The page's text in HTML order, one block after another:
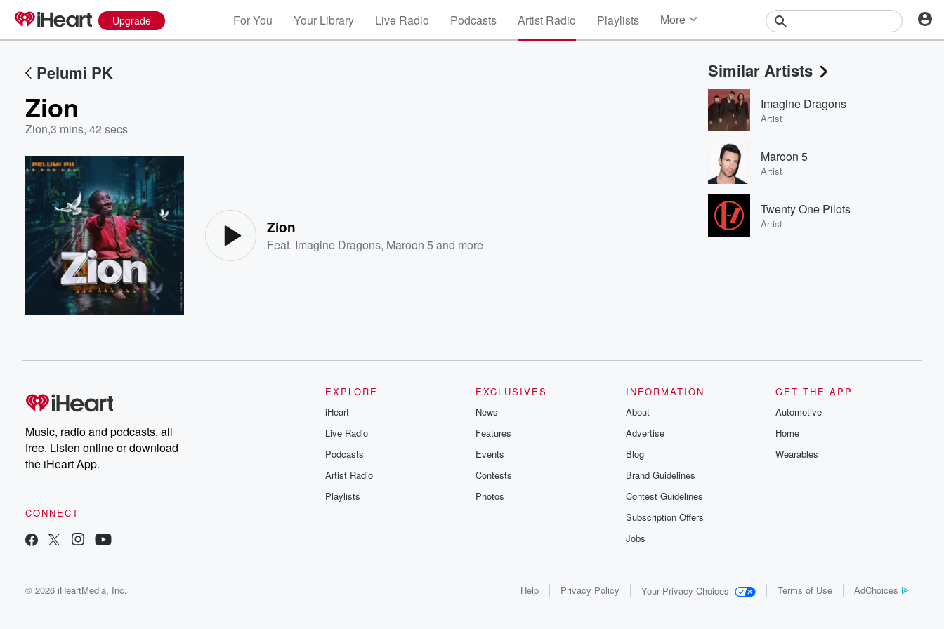
Upgrade For You Your Library Live Radio Podcasts Artist Radio Playlists More
Events
Contests
Photos
Pelumi PK
Zion
Zion,3 mins, 42 secs
Zion
Feat. Imagine Dragons, Maroon 5 and more
Similar Artists
Imagine Dragons
Artist
Maroon 5
Artist
Twenty One Pilots
Artist
Music, radio and podcasts, all
free. Listen online or download
the iHeart App.
CONNECT
EXPLORE
iHeart
Live Radio
Podcasts
Artist Radio
Playlists
EXCLUSIVES
News
Features
Events
Contests
Photos
INFORMATION
About
Advertise
Blog
Brand Guidelines
Contest Guidelines
Subscription Offers
Jobs
GET THE APP
Automotive
Home
Wearables
© 2026 iHeartMedia, Inc. Help Privacy Policy Your Privacy Choices Terms of Use AdChoices